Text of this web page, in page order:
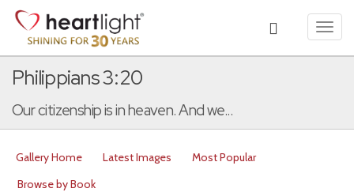
Philippians 3:20
Our citizenship is in heaven. And we...
Gallery Home Latest Images
Most Popular
Browse by Book